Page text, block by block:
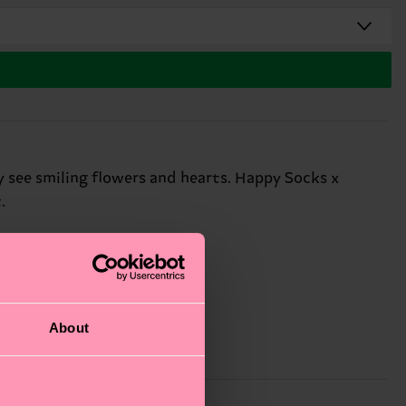
About
smiling flowers and hearts. Happy Socks x